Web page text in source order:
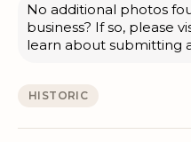
No additional photos
business? If so, please
learn about submitting
HISTORIC